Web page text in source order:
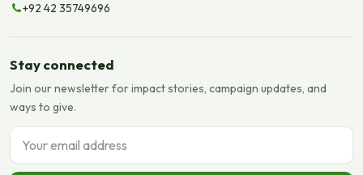
+92 42 35749696
Stay connected
Join our newsletter for impact stories, campaign updates, and
ways to give.
Email address